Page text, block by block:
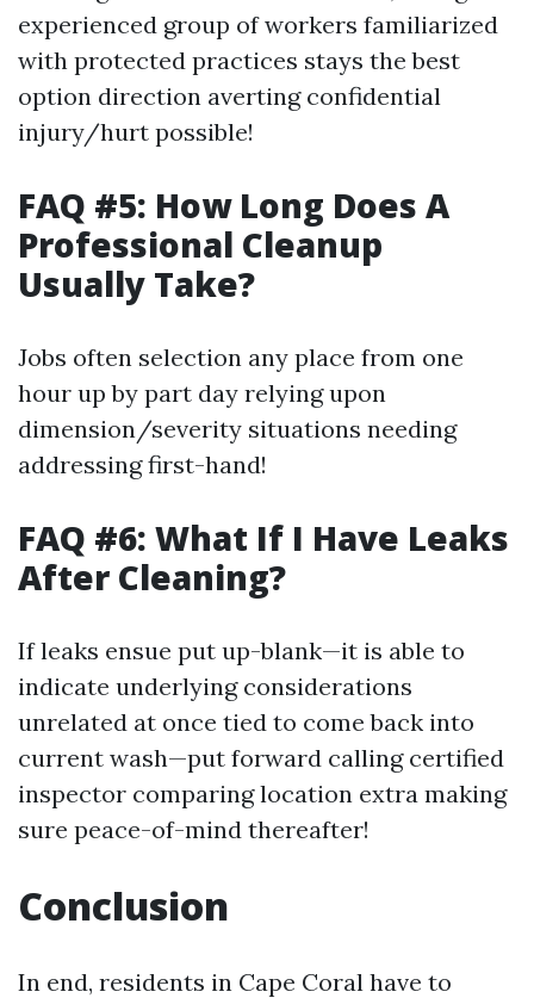
experienced group of workers familiarized
with protected practices stays the best
option direction averting confidential
injury/hurt possible!
FAQ #5: How Long Does A
Professional Cleanup
Usually Take?
Jobs often selection any place from one
hour up by part day relying upon
dimension/severity situations needing
addressing first-hand!
FAQ #6: What If I Have Leaks
After Cleaning?
If leaks ensue put up-blank—it is able to
indicate underlying considerations
unrelated at once tied to come back into
current wash—put forward calling certified
inspector comparing location extra making
sure peace-of-mind thereafter!
Conclusion
In end, residents in Cape Coral have to